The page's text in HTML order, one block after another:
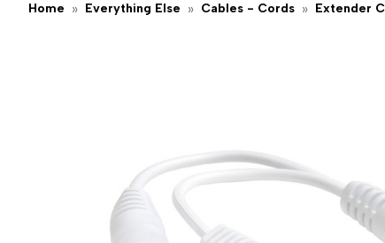
Home Everything Else Cables - Cords Extender